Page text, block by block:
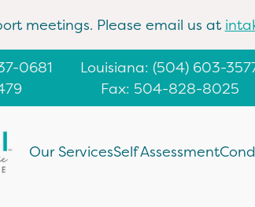
meetings. Please email us at
0681
Louisiana: (504) 603-
Fax: 504-828-8025
Our ServicesSelf Assessment